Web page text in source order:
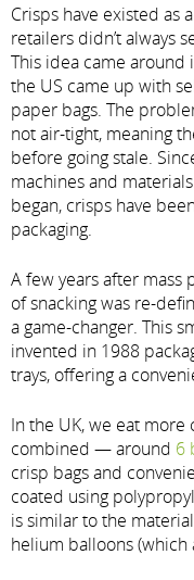
Crisps have existed as
retailers didn’t always
This idea came around
the US came up with
paper bags. The
not air-tight, meaning
before going stale.
machines and
began, crisps have
packaging.
A few years after mass
of snacking was re-
a game-changer. This
invented in 1988
trays, offering a
In the UK, we eat
combined — around 6
crisp bags and
coated using
is similar to the
helium balloons